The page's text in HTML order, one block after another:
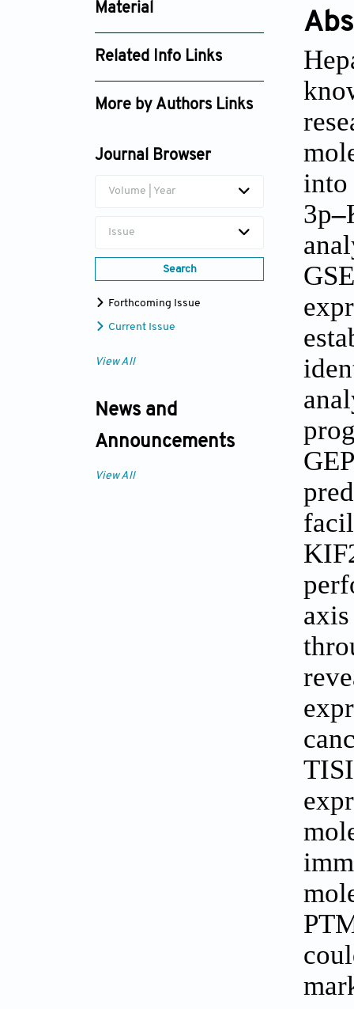
Material
td_2846_supplement_2424.xlsx
Related Info Links
Google Scholar
More by Authors Links
Journal Browser
Volume | Year
Issue
Search
Forthcoming Issue
Current Issue
View All
News and
Announcements
View All
into
3p–